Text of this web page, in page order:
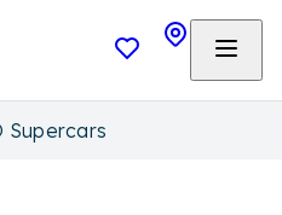
Supercars